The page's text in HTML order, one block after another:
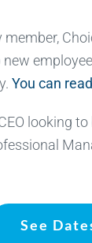
You can
looking
See